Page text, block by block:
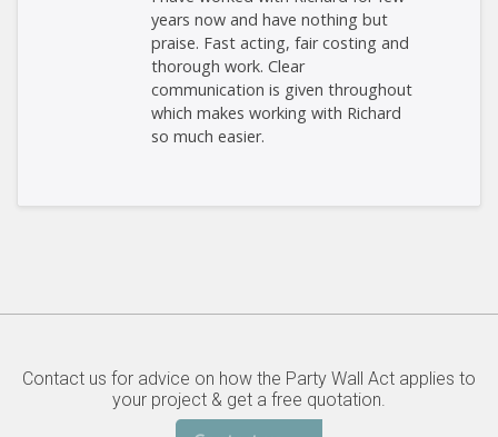
years now and have nothing but
praise. Fast acting, fair costing and
thorough work. Clear
communication is given throughout
which makes working with Richard
so much easier.
Contact us for advice on how the Party Wall Act applies to
your project & get a free quotation.